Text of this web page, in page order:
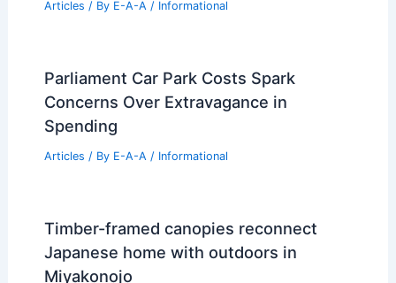
Articles / By E-A-A / Informational
Parliament Car Park Costs Spark
Concerns Over Extravagance in
Spending
Articles / By E-A-A / Informational
Timber-framed canopies reconnect
Japanese home with outdoors in
Miyakonojo